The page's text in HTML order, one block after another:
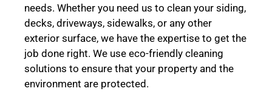
needs. Whether you need us to clean your siding,
decks, driveways, sidewalks, or any other
exterior surface, we have the expertise to get the
job done right. We use eco-friendly cleaning
solutions to ensure that your property and the
environment are protected.